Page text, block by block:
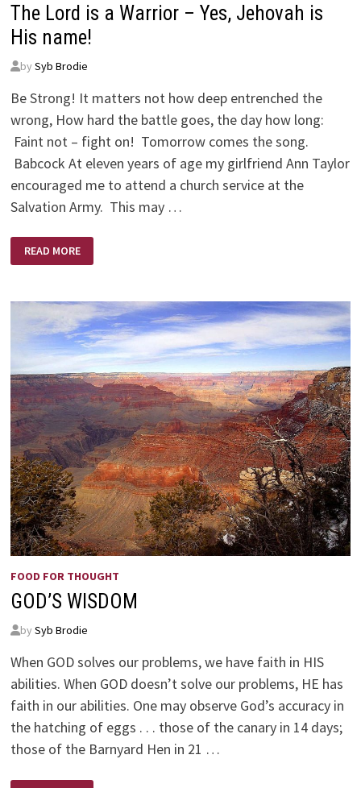
The Lord is a Warrior – Yes, Jehovah is
His name!
by Syb Brodie
Be Strong! It matters not how deep entrenched the
wrong, How hard the battle goes, the day how long:
Faint not – fight on! Tomorrow comes the song.
Babcock At eleven years of age my girlfriend Ann Taylor
encouraged me to attend a church service at the
Salvation Army. This may …
LORD
IS
–
JEHOVAH
IS
NAME!
READ MORE
FOOD FOR THOUGHT
GOD’S WISDOM
by Syb Brodie
When GOD solves our problems, we have faith in HIS
abilities. When GOD doesn’t solve our problems, HE has
faith in our abilities. One may observe God’s accuracy in
the hatching of eggs . . . those of the canary in 14 days;
those of the Barnyard Hen in 21 …